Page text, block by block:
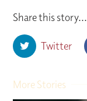
Share this story...
Twitter
More Stories